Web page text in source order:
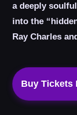
a deeply
into the
Ray Charles
Buy Tickets